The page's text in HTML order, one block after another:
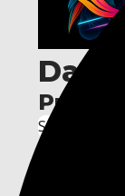
Solo Dev